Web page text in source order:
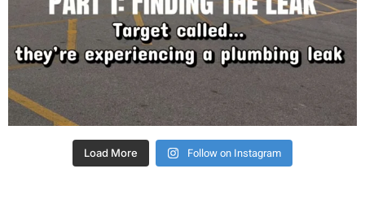
Load More Follow on Instagram